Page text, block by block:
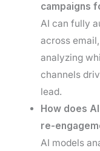
campaigns
AI can fully
across
analyzing
channels
lead.
How does
re-
AI models